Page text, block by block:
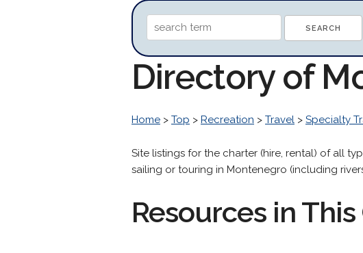
Directory of
Home > Top > Recreation > Travel > Specialty
Site listings for the charter (hire, rental) of all
sailing or touring in Montenegro (including
Resources in